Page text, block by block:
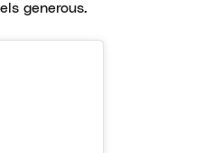
generous.